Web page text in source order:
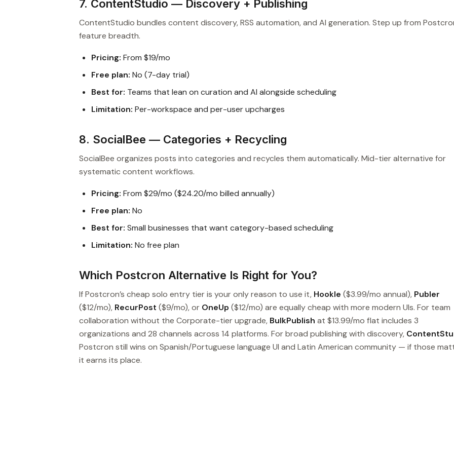
7. ContentStudio — Discovery + Publishing
ContentStudio bundles content discovery, RSS automation, and AI generation. Step up from
feature breadth.
Pricing: From $19/mo
Free plan: No (7-day trial)
Best for: Teams that lean on curation and AI alongside scheduling
Limitation: Per-workspace and per-user upcharges
8. SocialBee — Categories + Recycling
SocialBee organizes posts into categories and recycles them automatically. Mid-tier alternative for
systematic content workflows.
Pricing: From $29/mo ($24.20/mo billed annually)
Free plan: No
Best for: Small businesses that want category-based scheduling
Limitation: No free plan
Which Postcron Alternative Is Right for You?
If Postcron’s cheap solo entry tier is your only reason to use it, Hookle ($3.99/mo annual), Publer
($12/mo), RecurPost ($9/mo), or OneUp ($12/mo) are equally cheap with more modern UIs. For team
collaboration without the Corporate-tier upgrade, BulkPublish at $13.99/mo flat includes 3
organizations and 28 channels across 14 platforms. For broad publishing with discovery,
Postcron still wins on Spanish/Portuguese language UI and Latin American community — if those
it earns its place.